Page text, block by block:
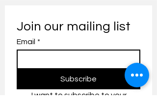
Join our mailing list
Email *
Subscribe
I want to subscribe to your